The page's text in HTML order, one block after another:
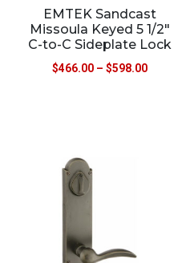
EMTEK Sandcast
Missoula Keyed 5 1/2″
C-to-C Sideplate Lock
$466.00 – $598.00